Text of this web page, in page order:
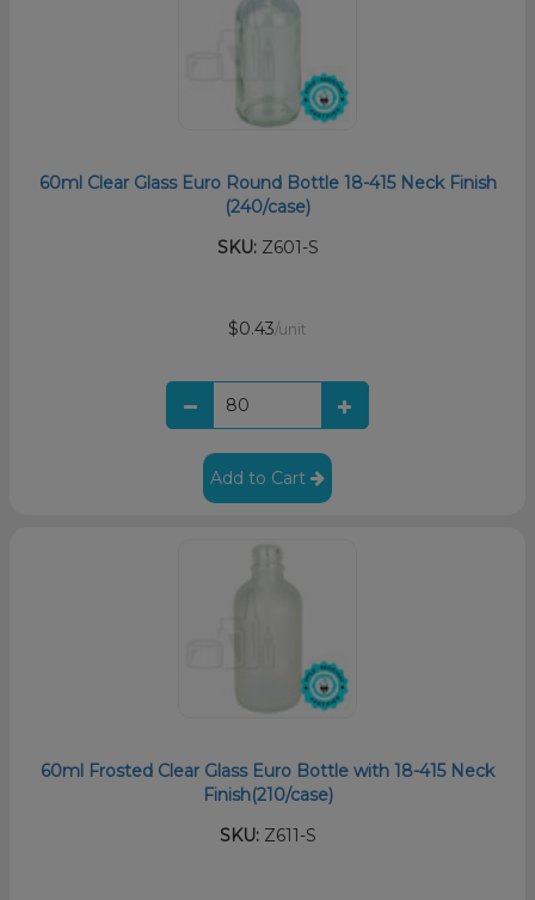
60ml Clear Glass Euro Round Bottle 18-415 Neck Finish
(240/case)
SKU:Z601-S
$0.43/unit
Add to Cart
60ml Frosted Clear Glass Euro Bottle with 18-415 Neck
Finish(210/case)
SKU:Z611-S